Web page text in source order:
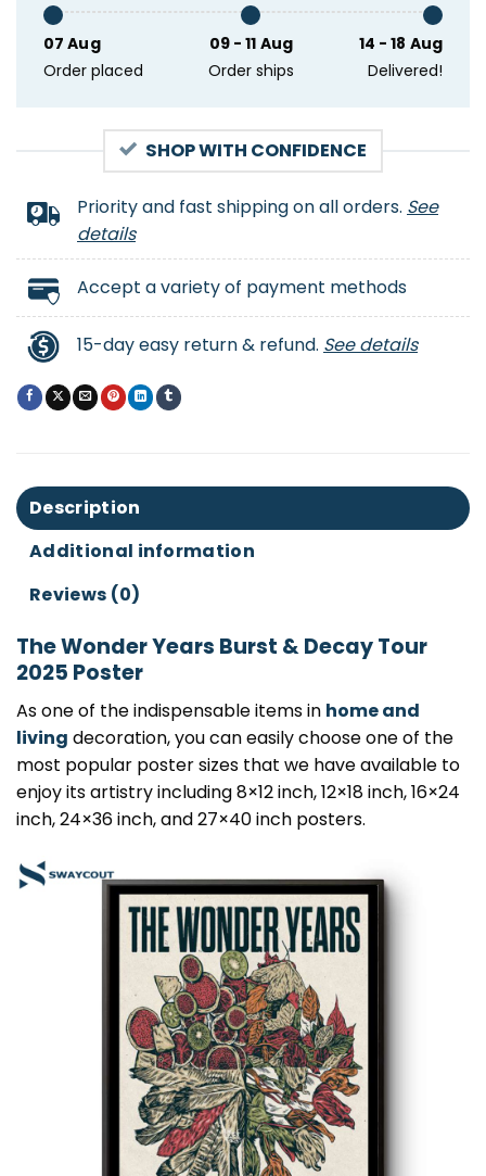
07 Aug
Order placed
09 - 11 Aug
Order ships
14 - 18 Aug
Delivered!
SHOP WITH CONFIDENCE
Priority and fast shipping on all orders. See
details
Accept a variety of payment methods
15-day easy return & refund. See details
Description
Additional information
Reviews (0)
The Wonder Years Burst & Decay Tour
2025 Poster
As one of the indispensable items in home and
living decoration, you can easily choose one of the
most popular poster sizes that we have available to
enjoy its artistry including 8×12 inch, 12×18 inch, 16×24
inch, 24×36 inch, and 27×40 inch posters.